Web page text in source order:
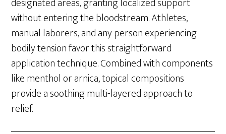
without entering the bloodstream. Athletes,
manual laborers, and any person experiencing
bodily tension favor this straightforward
application technique. Combined with components
like menthol or arnica, topical compositions
provide a soothing multi-layered approach to
relief.